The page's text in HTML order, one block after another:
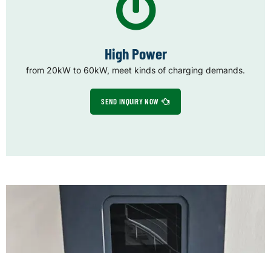
High Power
from 20kW to 60kW, meet kinds of charging demands.
SEND INQUIRY NOW